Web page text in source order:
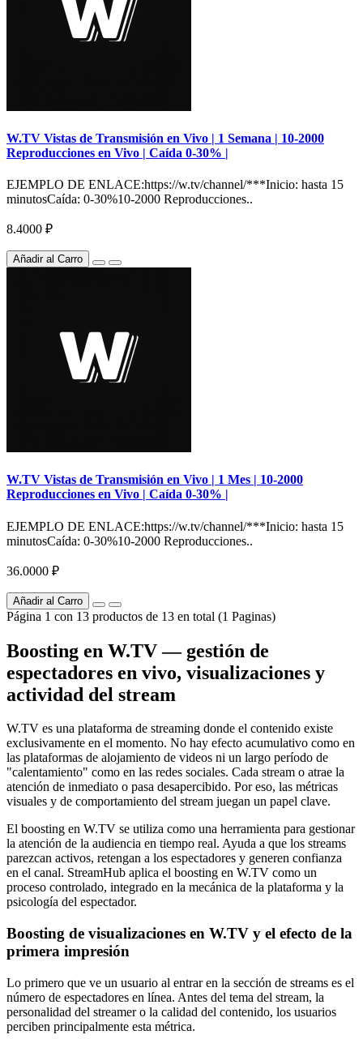
W.TV Vistas de Transmisión en Vivo | 1 Semana | 10-2000
Reproducciones en Vivo | Caída 0-30% |
EJEMPLO DE ENLACE:https://w.tv/channel/***Inicio: hasta 15
minutosCaída: 0-30%10-2000 Reproducciones..
8.4000 ₽
Añadir al Carro
W.TV Vistas de Transmisión en Vivo | 1 Mes | 10-2000
Reproducciones en Vivo | Caída 0-30% |
EJEMPLO DE ENLACE:https://w.tv/channel/***Inicio: hasta 15
minutosCaída: 0-30%10-2000 Reproducciones..
36.0000 ₽
Añadir al Carro
Página 1 con 13 productos de 13 en total (1 Paginas)
Boosting en W.TV — gestión de
espectadores en vivo, visualizaciones y
actividad del stream
W.TV es una plataforma de streaming donde el contenido existe
exclusivamente en el momento. No hay efecto acumulativo como en
las plataformas de alojamiento de videos ni un largo período de
"calentamiento" como en las redes sociales. Cada stream o atrae la
atención de inmediato o pasa desapercibido. Por eso, las métricas
visuales y de comportamiento del stream juegan un papel clave.
El boosting en W.TV se utiliza como una herramienta para gestionar
la atención de la audiencia en tiempo real. Ayuda a que los streams
parezcan activos, retengan a los espectadores y generen confianza
en el canal. StreamHub aplica el boosting en W.TV como un
proceso controlado, integrado en la mecánica de la plataforma y la
psicología del espectador.
Boosting de visualizaciones en W.TV y el efecto de la
primera impresión
Lo primero que ve un usuario al entrar en la sección de streams es el
número de espectadores en línea. Antes del tema del stream, la
personalidad del streamer o la calidad del contenido, los usuarios
perciben principalmente esta métrica.